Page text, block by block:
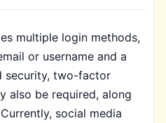
multiple login methods,
or username and a
security, two-factor
also be required, along
social media